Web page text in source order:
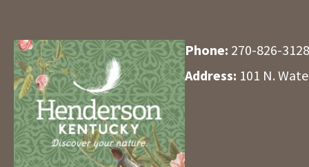
Phone: 270-826-3128
Address: 101 N.